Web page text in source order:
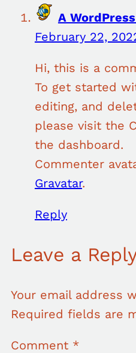
A
February 22,
Hi, this is a
To get started
editing, and
please visit the
the dashboard.
Commenter
Gravatar.
Reply
Leave a
Your email address
Required fields are
Comment *